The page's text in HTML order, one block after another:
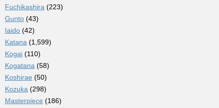
Fuchikashira (223)
Gunto (43)
Iaido (42)
Katana (1,599)
Kogai (110)
Kogatana (58)
Koshirae (50)
Kozuka (298)
Masterpiece (186)